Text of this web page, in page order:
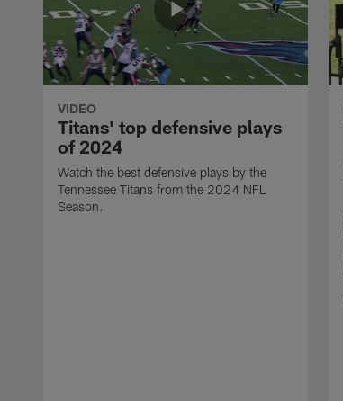
VIDEO
Titans' top defensive plays
of 2024
Watch the best defensive plays by the
Tennessee Titans from the 2024 NFL
Season.